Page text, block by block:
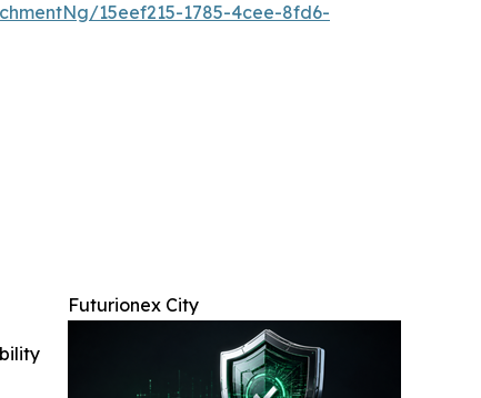
15eef215-1785-4cee-8fd6-
Futurionex City